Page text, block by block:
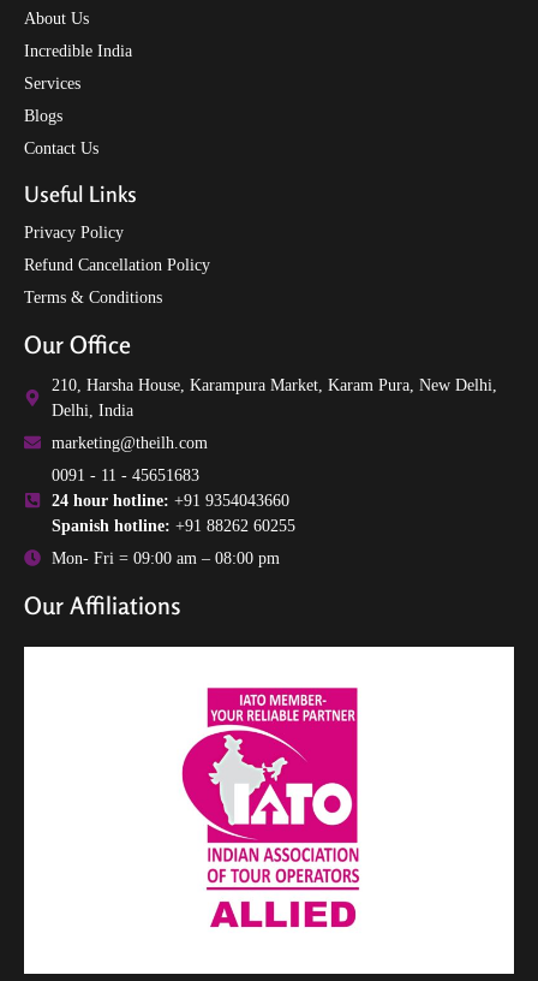
About Us
Incredible India
Services
Blogs
Contact Us
Useful Links
Privacy Policy
Refund Cancellation Policy
Terms & Conditions
Our Office
210, Harsha House, Karampura Market, Karam Pura, New Delhi,
Delhi, India
marketing@theilh.com
0091 - 11 - 45651683
24 hour hotline: +91 9354043660
Spanish hotline: +91 88262 60255
Mon- Fri = 09:00 am – 08:00 pm
Our Affiliations